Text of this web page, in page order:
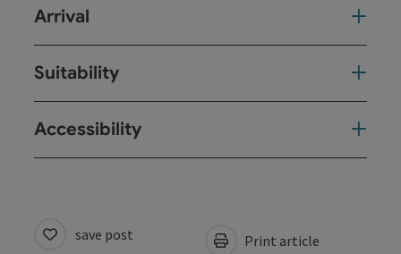
Arrival
Suitability
Accessibility
save post Print article